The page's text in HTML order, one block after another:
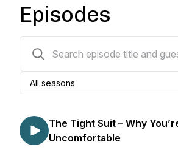
Episodes
The Tight Suit – Why
Uncomfortable